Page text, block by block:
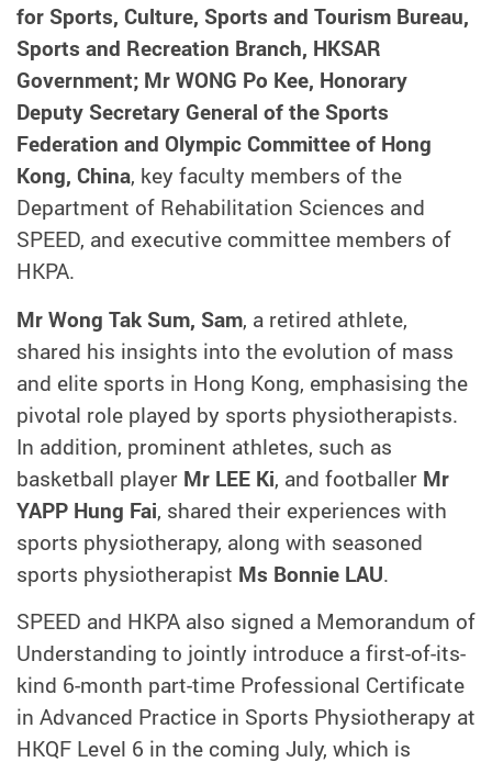
for Sports, Culture, Sports and Tourism Bureau,
Sports and Recreation Branch, HKSAR
Government; Mr WONG Po Kee, Honorary
Deputy Secretary General of the Sports
Federation and Olympic Committee of Hong
Kong, China, key faculty members of the
Department of Rehabilitation Sciences and
SPEED, and executive committee members of
HKPA.
Mr Wong Tak Sum, Sam, a retired athlete,
shared his insights into the evolution of mass
and elite sports in Hong Kong, emphasising the
pivotal role played by sports physiotherapists.
In addition, prominent athletes, such as
basketball player Mr LEE Ki, and footballer Mr
YAPP Hung Fai, shared their experiences with
sports physiotherapy, along with seasoned
sports physiotherapist Ms Bonnie LAU.
SPEED and HKPA also signed a Memorandum of
Understanding to jointly introduce a first-of-its-
kind 6-month part-time Professional Certificate
in Advanced Practice in Sports Physiotherapy at
HKQF Level 6 in the coming July, which is